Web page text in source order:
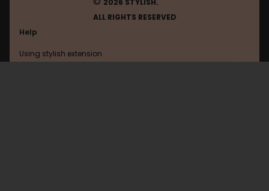
2026 STYLISH.
ALL RIGHTS RESERVED
Help
Using stylish extension